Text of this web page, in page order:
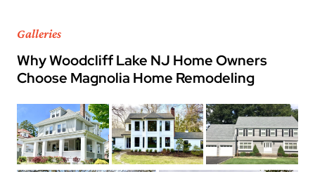
Galleries
Why Woodcliff Lake NJ Home Owners
Choose Magnolia Home Remodeling